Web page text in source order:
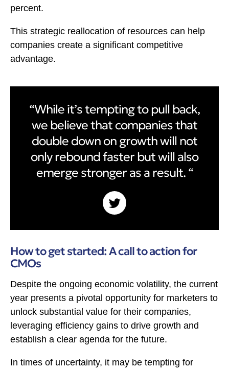
percent.
This strategic reallocation of resources can help
companies create a significant competitive
advantage.
“While it’s tempting to pull back,
we believe that companies that
double down on growth will not
only rebound faster but will also
emerge stronger as a result. “
How to get started: A call to action for
CMOs
Despite the ongoing economic volatility, the current
year presents a pivotal opportunity for marketers to
unlock substantial value for their companies,
leveraging efficiency gains to drive growth and
establish a clear agenda for the future.
In times of uncertainty, it may be tempting for